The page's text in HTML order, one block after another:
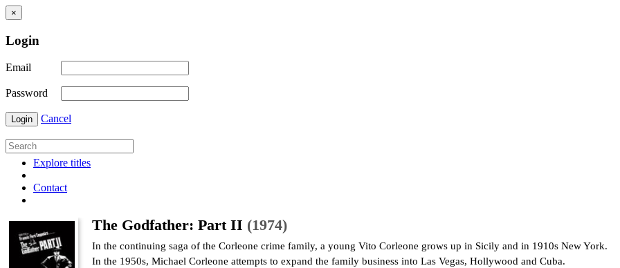
×
Login
Email
Password
Login Cancel
Explore titles
Contact
The Godfather: Part II (1974)
In the continuing saga of the Corleone crime family, a young Vito Corleone grows up in Sicily and in 1910s New York.
In the 1950s, Michael Corleone attempts to expand the family business into Las Vegas, Hollywood and Cuba.